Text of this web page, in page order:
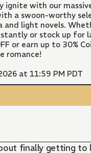
ignite with our
a swoon-worthy
and light novels.
or stock up for
or earn up to 30%
romance!
at 11:59 PM PDT
finally getting to